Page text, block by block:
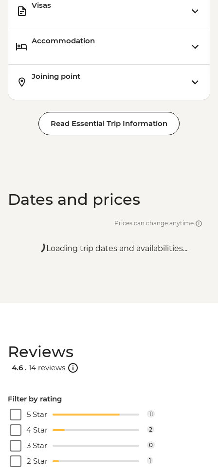
Visas
Accommodation
Joining point
Read Essential Trip Information
Dates and prices
Prices can change anytime
Loading trip dates and availabilities...
Reviews
4.6 . 14 reviews
Filter by rating
5 Star
11
4 Star 2
3 Star 0
2 Star 1